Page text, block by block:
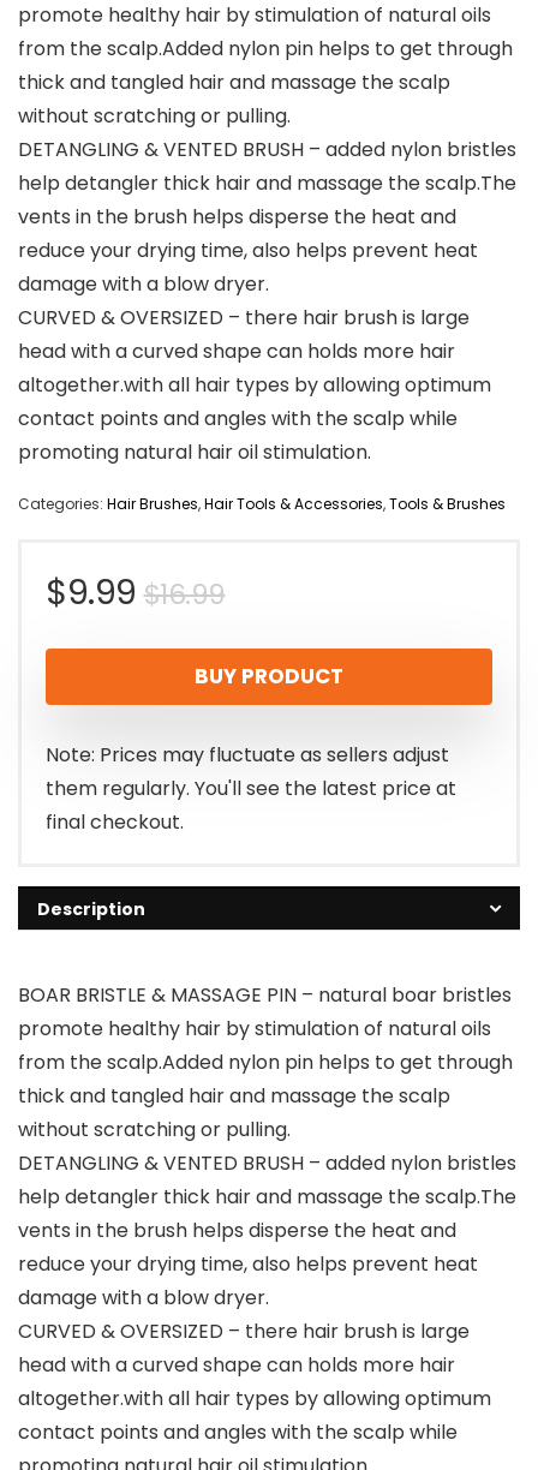
promote healthy hair by stimulation of natural oils
from the scalp.Added nylon pin helps to get through
thick and tangled hair and massage the scalp
without scratching or pulling.
DETANGLING & VENTED BRUSH – added nylon bristles
help detangler thick hair and massage the scalp.The
vents in the brush helps disperse the heat and
reduce your drying time, also helps prevent heat
damage with a blow dryer.
CURVED & OVERSIZED – there hair brush is large
head with a curved shape can holds more hair
altogether.with all hair types by allowing optimum
contact points and angles with the scalp while
promoting natural hair oil stimulation.
Categories: Hair Brushes,Hair Tools & Accessories,Tools & Brushes
$16.99Original
price
was:
$16.99.
$9.99
Current
price
is:
$9.99.
BUY PRODUCT
Note: Prices may fluctuate as sellers adjust
them regularly. You'll see the latest price at
final checkout.
Description
BOAR BRISTLE & MASSAGE PIN – natural boar bristles
promote healthy hair by stimulation of natural oils
from the scalp.Added nylon pin helps to get through
thick and tangled hair and massage the scalp
without scratching or pulling.
DETANGLING & VENTED BRUSH – added nylon bristles
help detangler thick hair and massage the scalp.The
vents in the brush helps disperse the heat and
reduce your drying time, also helps prevent heat
damage with a blow dryer.
CURVED & OVERSIZED – there hair brush is large
head with a curved shape can holds more hair
altogether.with all hair types by allowing optimum
contact points and angles with the scalp while